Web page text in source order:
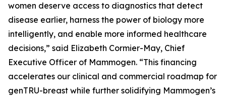
women deserve access to diagnostics that detect
disease earlier, harness the power of biology more
intelligently, and enable more informed healthcare
decisions,” said Elizabeth Cormier-May, Chief
Executive Officer of Mammogen. “This financing
accelerates our clinical and commercial roadmap for
genTRU-breast while further solidifying Mammogen’s